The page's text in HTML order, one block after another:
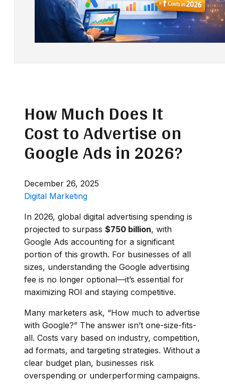
How Much Does It
Cost to Advertise on
Google Ads in 2026?
December 26, 2025
Digital Marketing
In 2026, global digital advertising spending is
projected to surpass $750 billion, with
Google Ads accounting for a significant
portion of this growth. For businesses of all
sizes, understanding the Google advertising
fee is no longer optional—it’s essential for
maximizing ROI and staying competitive.
Many marketers ask, “How much to advertise
with Google?” The answer isn’t one-size-fits-
all. Costs vary based on industry, competition,
ad formats, and targeting strategies. Without a
clear budget plan, businesses risk
overspending or underperforming campaigns.